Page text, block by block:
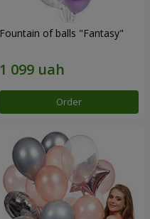
Fountain of balls "Fantasy"
Order